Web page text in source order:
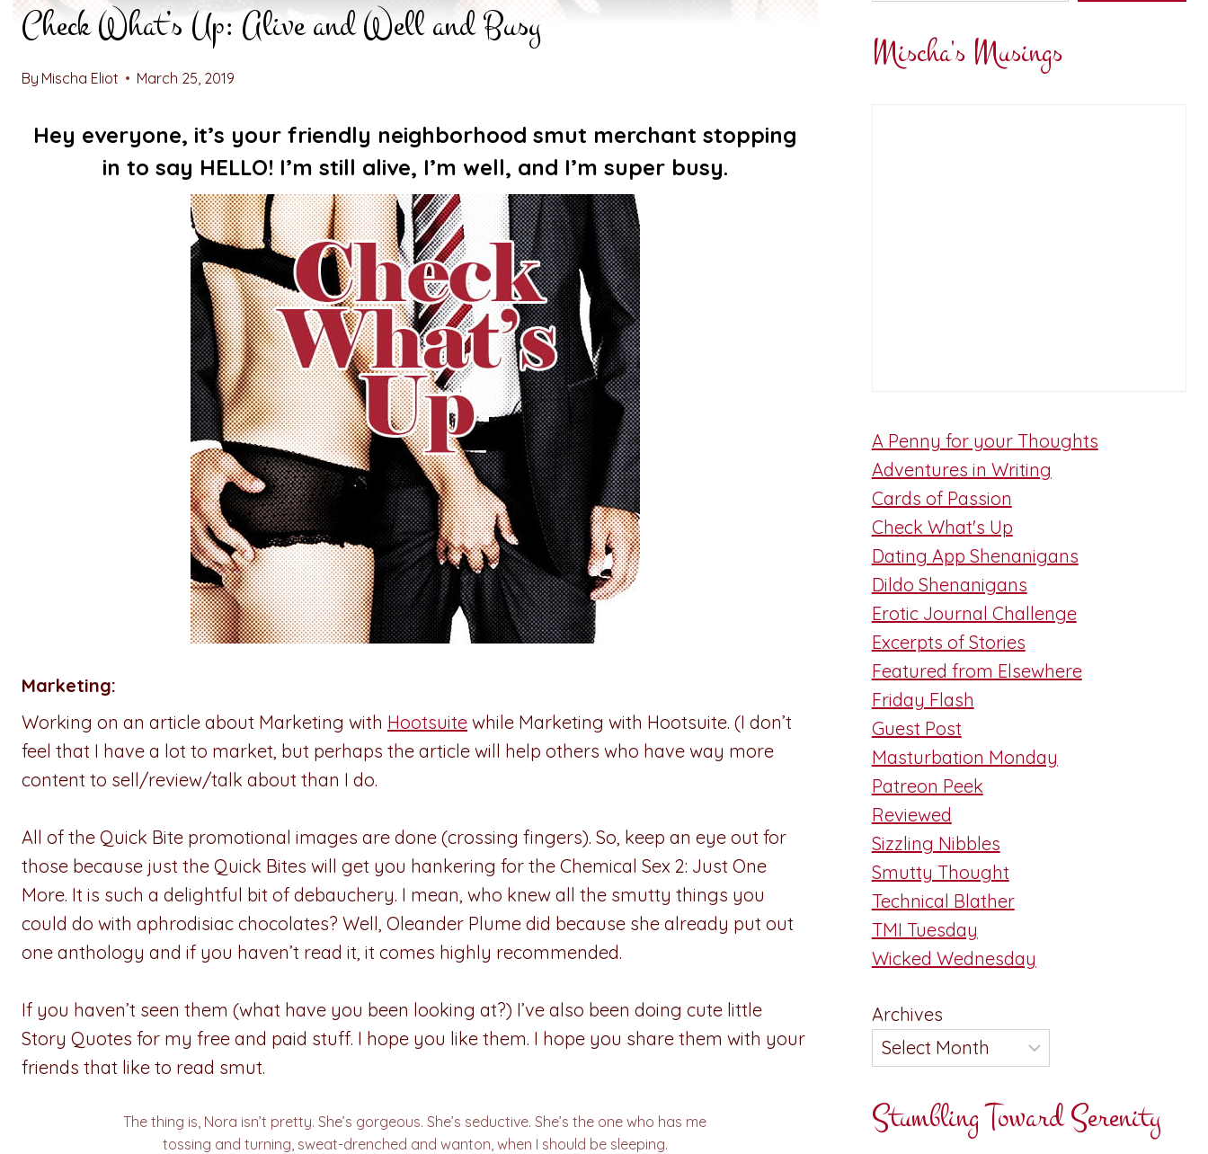
Check What’s Up: Alive and Well and Busy
By Mischa Eliot March 25, 2019
Hey everyone, it’s your friendly neighborhood smut merchant stopping
in to say HELLO! I’m still alive, I’m well, and I’m super busy.
Marketing:
Working on an article about Marketing with Hootsuite while Marketing with Hootsuite. (I don’t
feel that I have a lot to market, but perhaps the article will help others who have way more
content to sell/review/talk about than I do.
All of the Quick Bite promotional images are done (crossing fingers). So, keep an eye out for
those because just the Quick Bites will get you hankering for the Chemical Sex 2: Just One
More. It is such a delightful bit of debauchery. I mean, who knew all the smutty things you
could do with aphrodisiac chocolates? Well, Oleander Plume did because she already put out
one anthology and if you haven’t read it, it comes highly recommended.
If you haven’t seen them (what have you been looking at?) I’ve also been doing cute little
Story Quotes for my free and paid stuff. I hope you like them. I hope you share them with your
friends that like to read smut.
The thing is, Nora isn’t pretty. She’s gorgeous. She’s seductive. She’s the one who has me
tossing and turning, sweat-drenched and wanton, when I should be sleeping.
Mischa's Musings
A Penny for your Thoughts
Adventures in Writing
Cards of Passion
Check What's Up
Dating App Shenanigans
Dildo Shenanigans
Erotic Journal Challenge
Excerpts of Stories
Featured from Elsewhere
Friday Flash
Guest Post
Masturbation Monday
Patreon Peek
Reviewed
Sizzling Nibbles
Smutty Thought
Technical Blather
TMI Tuesday
Wicked Wednesday
Archives
Stumbling Toward Serenity